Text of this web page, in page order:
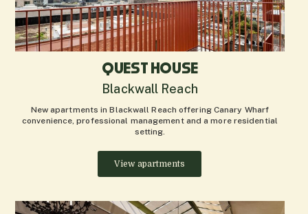
QUEST HOUSE
Blackwall Reach
New apartments in Blackwall Reach offering Canary Wharf
convenience, professional management and a more residential
setting.
View apartments